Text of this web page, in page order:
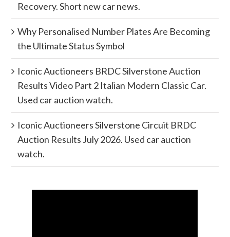
Recovery. Short new car news.
Why Personalised Number Plates Are Becoming
the Ultimate Status Symbol
Iconic Auctioneers BRDC Silverstone Auction
Results Video Part 2 Italian Modern Classic Car.
Used car auction watch.
Iconic Auctioneers Silverstone Circuit BRDC
Auction Results July 2026. Used car auction
watch.